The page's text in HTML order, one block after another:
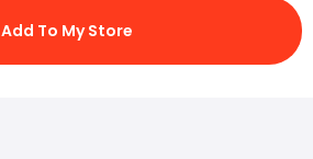
Add To My Store